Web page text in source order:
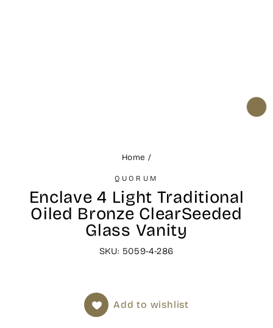
Home /
QUORUM
Enclave 4 Light Traditional
Oiled Bronze ClearSeeded
Glass Vanity
SKU: 5059-4-286
Add to wishlist